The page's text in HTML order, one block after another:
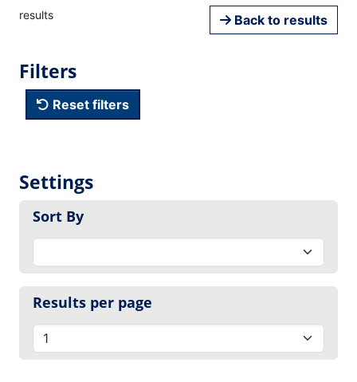
results Back to results
Filters
Reset filters
Settings
Sort By
Results per page